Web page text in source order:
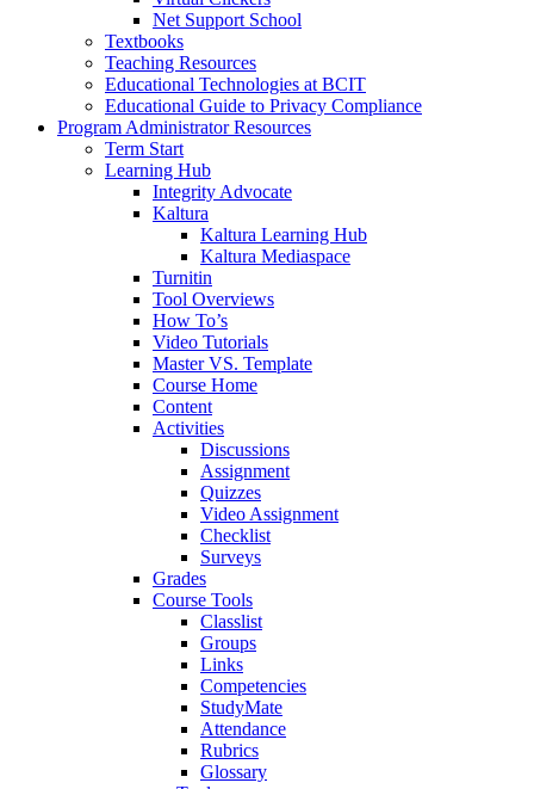
Net Support School
Textbooks
Teaching Resources
Educational Technologies at BCIT
Educational Guide to Privacy Compliance
Program Administrator Resources
Term Start
Learning Hub
Integrity Advocate
Kaltura
Kaltura Learning Hub
Kaltura Mediaspace
Turnitin
Tool Overviews
How To’s
Video Tutorials
Master VS. Template
Course Home
Content
Activities
Discussions
Assignment
Quizzes
Video Assignment
Checklist
Surveys
Grades
Course Tools
Classlist
Groups
Links
Competencies
StudyMate
Attendance
Rubrics
Glossary